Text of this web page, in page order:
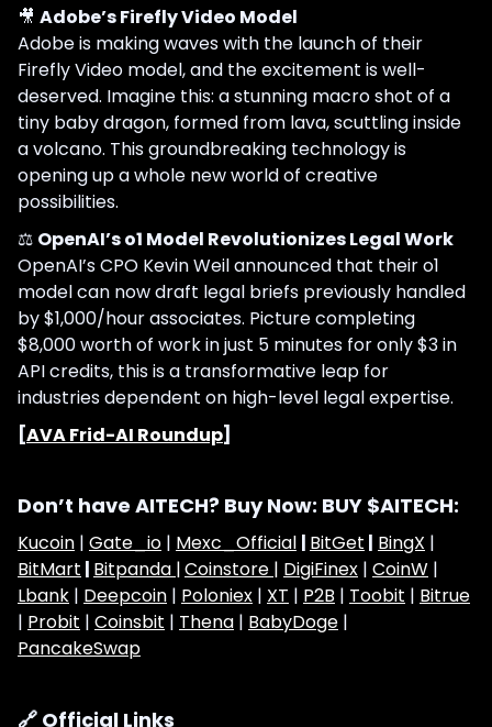
🎥 Adobe’s Firefly Video Model
Adobe is making waves with the launch of their
Firefly Video model, and the excitement is well-
deserved. Imagine this: a stunning macro shot of a
tiny baby dragon, formed from lava, scuttling inside
a volcano. This groundbreaking technology is
opening up a whole new world of creative
possibilities.
⚖️ OpenAI’s o1 Model Revolutionizes Legal Work
OpenAI’s CPO Kevin Weil announced that their o1
model can now draft legal briefs previously handled
by $1,000/hour associates. Picture completing
$8,000 worth of work in just 5 minutes for only $3 in
API credits, this is a transformative leap for
industries dependent on high-level legal expertise.
[AVA Frid-AI Roundup]
Don’t have AITECH? Buy Now: BUY $AITECH:
Kucoin | Gate_io | Mexc_Official | BitGet | BingX |
BitMart | Bitpanda |Coinstore | DigiFinex | CoinW |
Lbank | Deepcoin | Poloniex | XT | P2B | Toobit | Bitrue
| Probit | Coinsbit | Thena | BabyDoge |
PancakeSwap
🔗 Official Links